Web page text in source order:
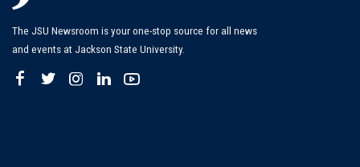
The JSU Newsroom is your one-stop source for all news
and events at Jackson State University.